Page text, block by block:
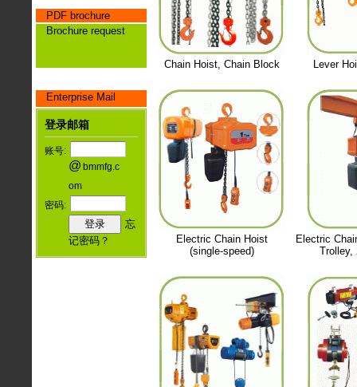
PDF brochure
Brochure request
Enterprise Mail
登录邮箱
账号:
@ bmmfg.c
om
密码:
忘
记密码？
Chain Hoist, Chain Block Lever
Electric Chain Hoist
(single-speed)
Electric
Trolley,